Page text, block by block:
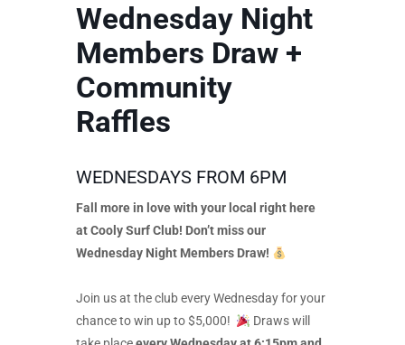
Wednesday Night
Members Draw +
Community
Raffles
WEDNESDAYS FROM 6PM
Fall more in love with your local right here
at Cooly Surf Club! Don’t miss our
Wednesday Night Members Draw!
Join us at the club every Wednesday for your
chance to win up to $5,000!
Draws will